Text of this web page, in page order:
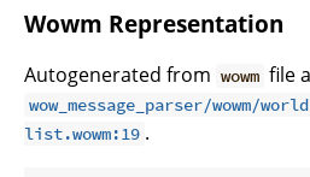
Wowm Representation
Autogenerated from wowm file
wow_message_parser/wowm/
list.wowm:19 .